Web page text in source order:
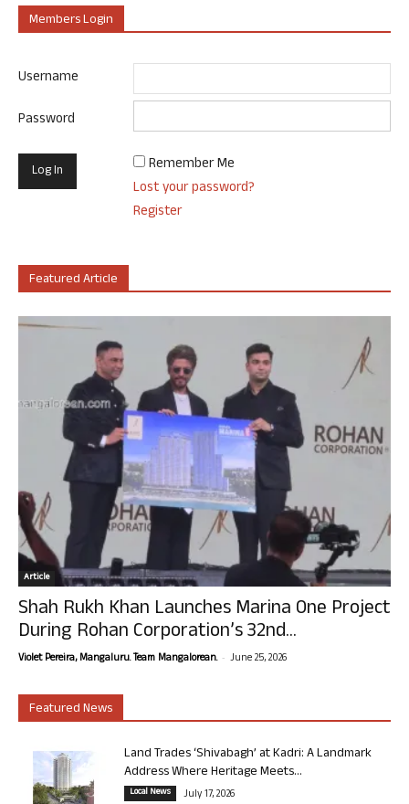
Members Login
Username
Password
Remember Me
Lost your password?
Register
Featured Article
Article
Shah Rukh Khan Launches Marina One Project
During Rohan Corporation’s 32nd...
Violet Pereira, Mangaluru. Team Mangalorean. - June 25, 2026
Featured News
Land Trades ‘Shivabagh’ at Kadri: A Landmark
Address Where Heritage Meets...
Local News July 17, 2026